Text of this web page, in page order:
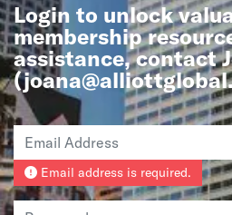
Solutions
Insights
News
Events
Login to unlock
membership
assistance, contact
(
Email address is required.